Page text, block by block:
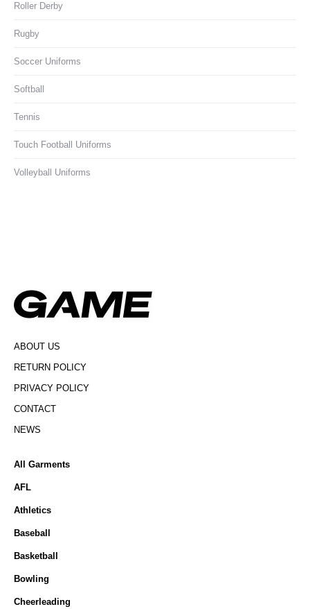
Roller Derby
Rugby
Soccer Uniforms
Softball
Tennis
Touch Football Uniforms
Volleyball Uniforms
ABOUT US
RETURN POLICY
PRIVACY POLICY
CONTACT
NEWS
All Garments
AFL
Athletics
Baseball
Basketball
Bowling
Cheerleading